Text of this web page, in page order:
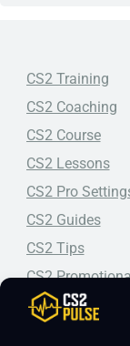
Top-tier CS2
CS2 Training
CS2 Coaching
CS2 Course
CS2 Lessons
CS2 Pro
CS2 Guides
CS2 Tips
CS2